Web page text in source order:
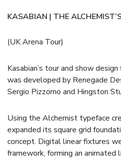
KASABIAN | THE
(UK Arena Tour)
Kasabian’s tour and show
was developed by Renegade
Sergio Pizzorno and Hingston
Using the Alchemist typeface
expanded its square grid
concept. Digital linear fixtures
framework, forming an animated